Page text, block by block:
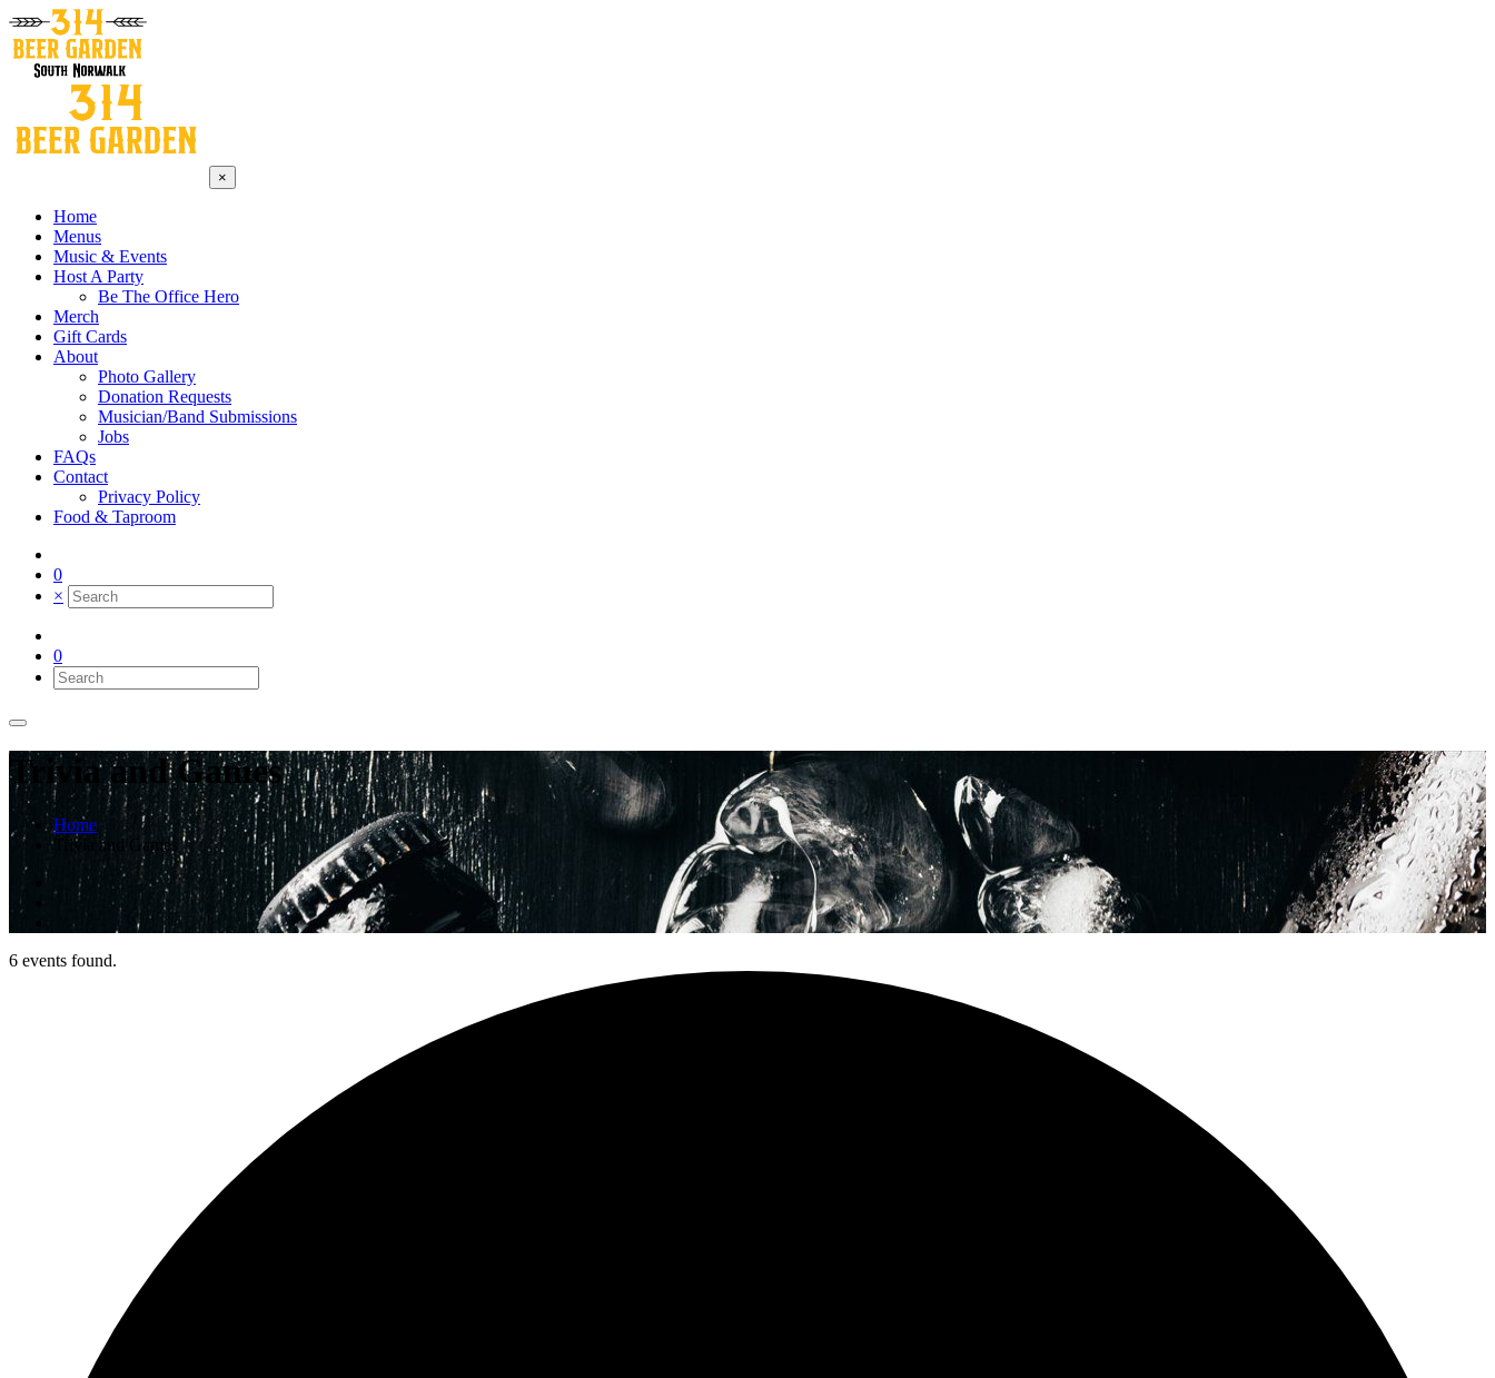
×
Home
Menus
Music & Events
Host A Party
Be The Office Hero
Merch
Gift Cards
About
Photo Gallery
Donation Requests
Musician/Band Submissions
Jobs
FAQs
Contact
Privacy Policy
Food & Taproom
0
×
0
Trivia and Games
Home
Trivia and Games
6 events found.